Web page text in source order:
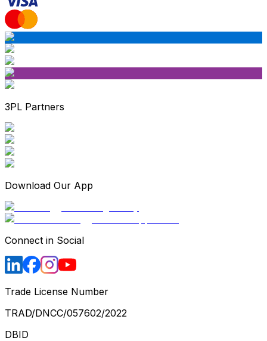
3PL Partners
Download Our App
Connect in Social
Trade License Number
TRAD/DNCC/057602/2022
DBID